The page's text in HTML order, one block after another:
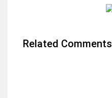
Related Comments